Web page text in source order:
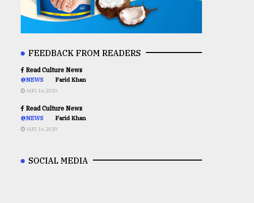
FEEDBACK FROM READERS
Read Culture News
@NEWS Farid Khan
AUG 16,2020
Read Culture News
@NEWS Farid Khan
AUG 16,2020
SOCIAL MEDIA